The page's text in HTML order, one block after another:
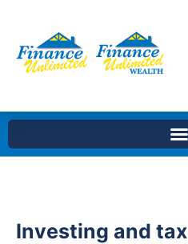
Investing and tax